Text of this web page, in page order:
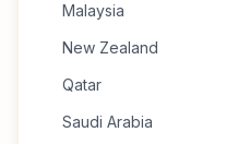
Malaysia
New Zealand
Qatar
Saudi Arabia